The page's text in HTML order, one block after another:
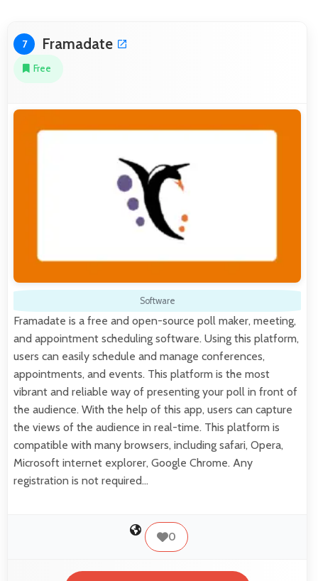
7 Framadate
Free
Software
Framadate is a free and open-source poll maker, meeting,
and appointment scheduling software. Using this platform,
users can easily schedule and manage conferences,
appointments, and events. This platform is the most
vibrant and reliable way of presenting your poll in front of
the audience. With the help of this app, users can capture
the views of the audience in real-time. This platform is
compatible with many browsers, including safari, Opera,
Microsoft internet explorer, Google Chrome. Any
registration is not required…
0